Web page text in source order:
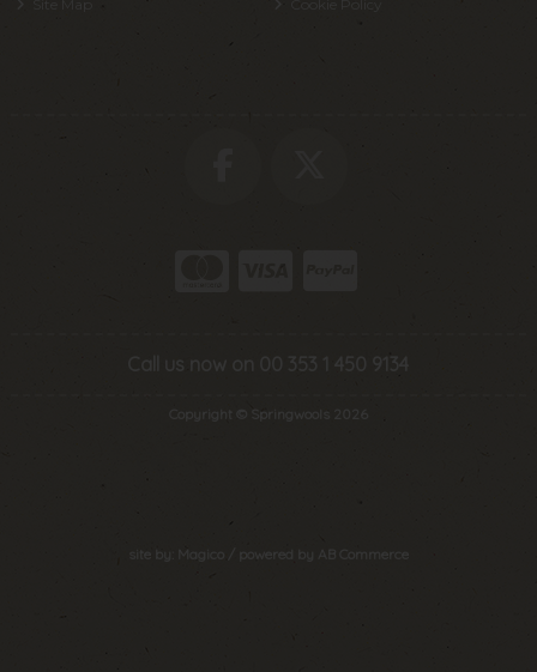
Site Map
Call us now on 00 353 1 450 9134
Copyright © Springwools 2026
site by: Magico / powered by AB Commerce